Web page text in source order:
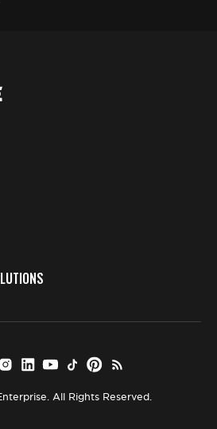
All Rights Reserved.